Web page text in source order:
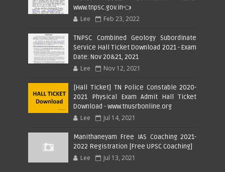
www.tnpsc.gov.in👈
Lee Feb 23, 2022
TNPSC Combined Geology Subordinate
Service Hall Ticket Download 2021 - Exam
Date: Nov 20&21, 2021
Lee Nov 12, 2021
[Hall Ticket] TN Police Constable 2020-
2021 Physical Exam Admit Hall Ticket
Download - www.tnusrbonline.org
Lee Jul 14, 2021
Manithaneyam Free IAS Coaching 2021-
2022 Registration [Free UPSC Coaching]
Lee Jul 13, 2021